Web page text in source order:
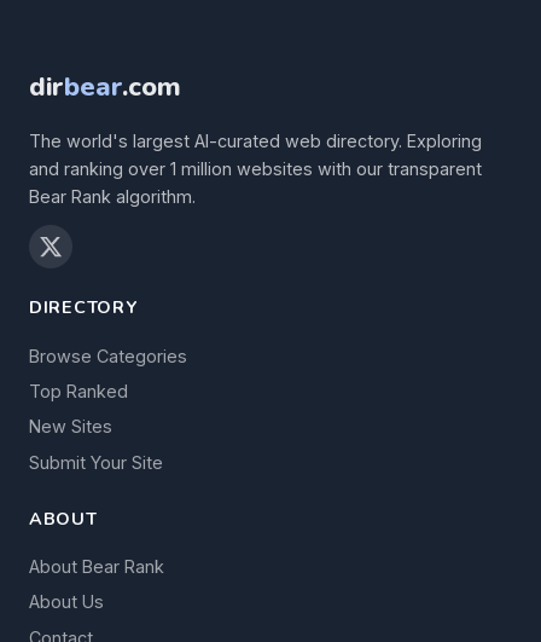
dirbear.com
The world's largest AI-curated web directory. Exploring
and ranking over 1 million websites with our transparent
Bear Rank algorithm.
DIRECTORY
Browse Categories
Top Ranked
New Sites
Submit Your Site
ABOUT
About Bear Rank
About Us
Contact